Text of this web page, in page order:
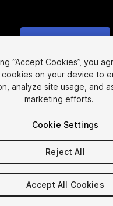
1/14
at checkout
“Accept Cookies”, you
on your device to
analyze site usage, and
marketing efforts.
Cookie Settings
Reject All
Accept All Cookies